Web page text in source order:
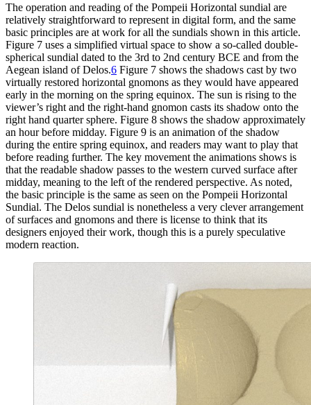
The operation and reading of the Pompeii Horizontal sundial are
relatively straightforward to represent in digital form, and the same
basic principles are at work for all the sundials shown in this article.
Figure 7 uses a simplified virtual space to show a so-called double-
spherical sundial dated to the 3rd to 2nd century BCE and from the
Aegean island of Delos.6 Figure 7 shows the shadows cast by two
virtually restored horizontal gnomons as they would have appeared
early in the morning on the spring equinox. The sun is rising to the
viewer’s right and the right-hand gnomon casts its shadow onto the
right hand quarter sphere. Figure 8 shows the shadow approximately
an hour before midday. Figure 9 is an animation of the shadow
during the entire spring equinox, and readers may want to play that
before reading further. The key movement the animations shows is
that the readable shadow passes to the western curved surface after
midday, meaning to the left of the rendered perspective. As noted,
the basic principle is the same as seen on the Pompeii Horizontal
Sundial. The Delos sundial is nonetheless a very clever arrangement
of surfaces and gnomons and there is license to think that its
designers enjoyed their work, though this is a purely speculative
modern reaction.